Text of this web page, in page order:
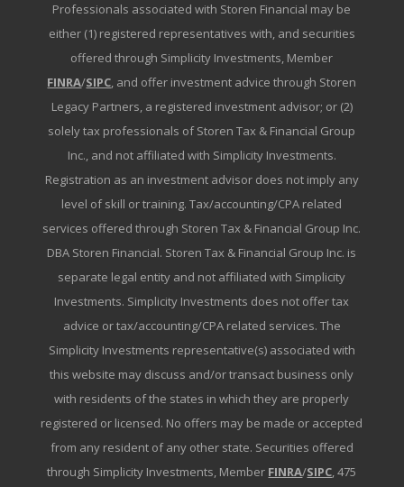
Professionals associated with Storen Financial may be
either (1) registered representatives with, and securities
offered through Simplicity Investments, Member
FINRA/SIPC, and offer investment advice through Storen
Legacy Partners, a registered investment advisor; or (2)
solely tax professionals of Storen Tax & Financial Group
Inc., and not affiliated with Simplicity Investments.
Registration as an investment advisor does not imply any
level of skill or training. Tax/accounting/CPA related
services offered through Storen Tax & Financial Group Inc.
DBA Storen Financial. Storen Tax & Financial Group Inc. is
separate legal entity and not affiliated with Simplicity
Investments. Simplicity Investments does not offer tax
advice or tax/accounting/CPA related services. The
Simplicity Investments representative(s) associated with
this website may discuss and/or transact business only
with residents of the states in which they are properly
registered or licensed. No offers may be made or accepted
from any resident of any other state. Securities offered
through Simplicity Investments, Member FINRA/SIPC, 475